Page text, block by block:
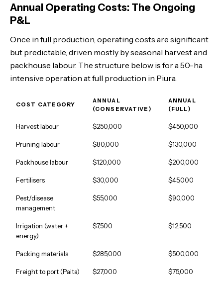
Annual Operating Costs: The Ongoing
P&L
Once in full production, operating costs are significant
but predictable, driven mostly by seasonal harvest and
packhouse labour. The structure below is for a 50-ha
intensive operation at full production in Piura.
COST CATEGORY
ANNUAL
(CONSERVATIVE)
ANNUAL
(FULL)
Harvest labour $250,000 $450,000
Pruning labour $80,000 $130,000
Packhouse labour $120,000 $200,000
Fertilisers $30,000 $45,000
Pest/disease
management
$55,000 $90,000
Irrigation (water +
energy)
$7,500 $12,500
Packing materials $285,000 $500,000
Freight to port (Paita) $27,000 $75,000